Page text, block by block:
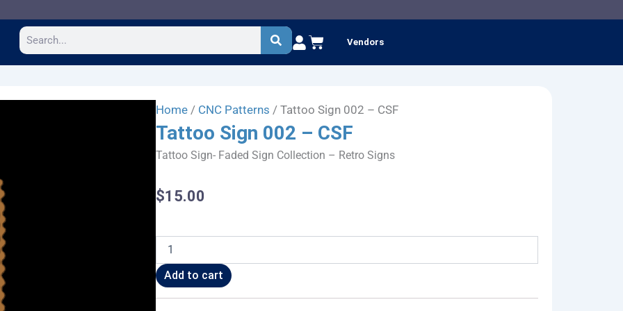
Search Cart Vendors
Home / CNC Patterns / Tattoo Sign 002 – CSF
Tattoo Sign 002 – CSF
Tattoo Sign- Faded Sign Collection – Retro Signs
$15.00
Sign
002
-
CSF
Add to cart